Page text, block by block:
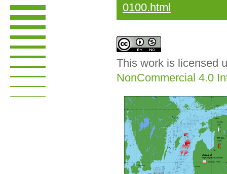
0100.html
This work is licensed
NonCommercial 4.0